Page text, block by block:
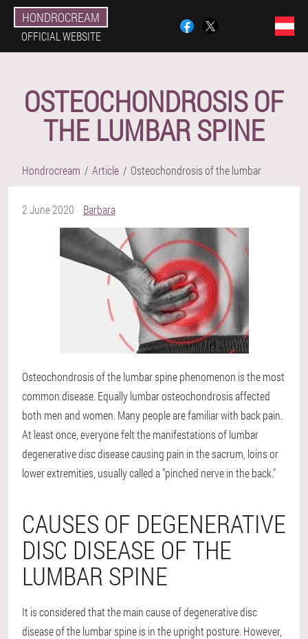
HONDROCREAM
OFFICIAL WEBSITE
OSTEOCHONDROSIS OF
THE LUMBAR SPINE
Hondrocream Article Osteochondrosis of the lumbar
2 June 2020 Barbara
Osteochondrosis of the lumbar spinephenomenon is the most
common disease. Equally lumbar osteochondrosis affected
both men and women. Many people are familiar with back pain.
At least once, everyone felt the manifestations of lumbar
degenerative disc disease causing pain in the sacrum, loins or
lower extremities, usually called a "pinched nerve in the back."
CAUSES OF DEGENERATIVE
DISC DISEASE OF THE
LUMBAR SPINE
It is considered that the main cause of degenerative disc
disease of the lumbar spine is in the upright posture. However,